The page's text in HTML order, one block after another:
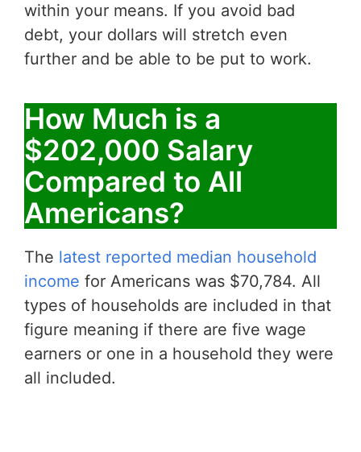
within your means. If you avoid bad
debt, your dollars will stretch even
further and be able to be put to work.
How Much is a
$202,000 Salary
Compared to All
Americans?
The latest reported median household
income for Americans was $70,784. All
types of households are included in that
figure meaning if there are five wage
earners or one in a household they were
all included.